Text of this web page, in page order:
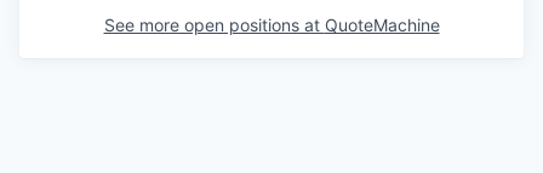
See more open positions at QuoteMachine